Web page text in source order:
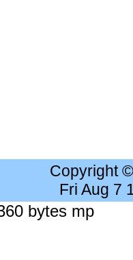
Copyright
Fri Aug 7
bytes mp